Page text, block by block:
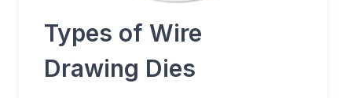
Types of Wire
Drawing Dies